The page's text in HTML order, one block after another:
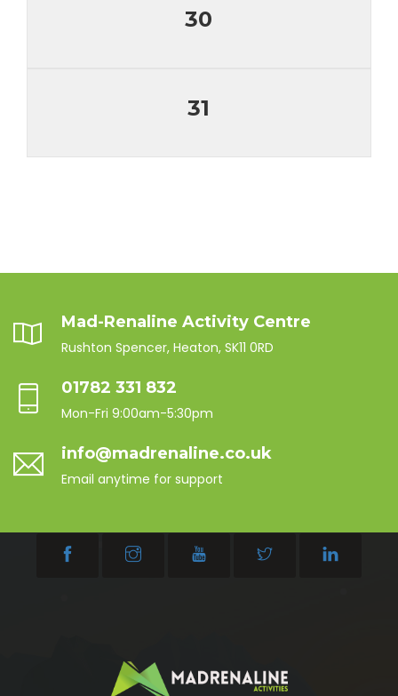
30
31
Mad-Renaline Activity Centre
Rushton Spencer, Heaton, SK11 0RD
01782 331 832
Mon-Fri 9:00am-5:30pm
info@madrenaline.co.uk
Email anytime for support